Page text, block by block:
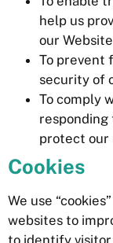
help us
our
To prevent
security of
To comply
responding
protect our
Cookies
We use
websites to